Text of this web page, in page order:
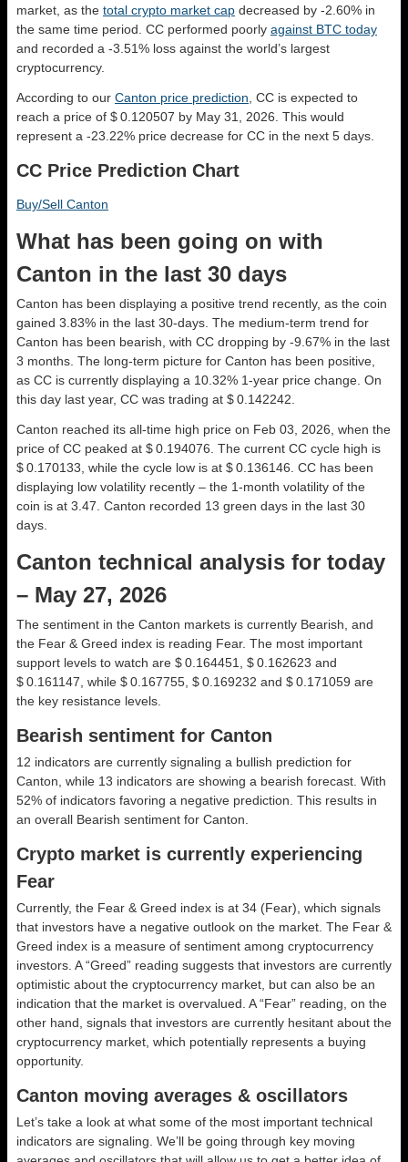
market, as the total crypto market cap decreased by -2.60% in
the same time period. CC performed poorly against BTC today
and recorded a -3.51% loss against the world’s largest
cryptocurrency.
According to our Canton price prediction , CC is expected to
reach a price of $ 0.120507 by May 31, 2026. This would
represent a -23.22% price decrease for CC in the next 5 days.
CC Price Prediction Chart
Buy/Sell Canton
What has been going on with
Canton in the last 30 days
Canton has been displaying a positive trend recently, as the coin
gained 3.83% in the last 30-days. The medium-term trend for
Canton has been bearish, with CC dropping by -9.67% in the last
3 months. The long-term picture for Canton has been positive,
as CC is currently displaying a 10.32% 1-year price change. On
this day last year, CC was trading at $ 0.142242.
Canton reached its all-time high price on Feb 03, 2026, when the
price of CC peaked at $ 0.194076. The current CC cycle high is
$ 0.170133, while the cycle low is at $ 0.136146. CC has been
displaying low volatility recently – the 1-month volatility of the
coin is at 3.47. Canton recorded 13 green days in the last 30
days.
Canton technical analysis for today
– May 27, 2026
The sentiment in the Canton markets is currently Bearish, and
the Fear & Greed index is reading Fear. The most important
support levels to watch are $ 0.164451, $ 0.162623 and
$ 0.161147, while $ 0.167755, $ 0.169232 and $ 0.171059 are
the key resistance levels.
Bearish sentiment for Canton
12 indicators are currently signaling a bullish prediction for
Canton, while 13 indicators are showing a bearish forecast. With
52% of indicators favoring a negative prediction. This results in
an overall Bearish sentiment for Canton.
Crypto market is currently experiencing
Fear
Currently, the Fear & Greed index is at 34 (Fear) , which signals
that investors have a negative outlook on the market. The Fear &
Greed index is a measure of sentiment among cryptocurrency
investors. A “Greed” reading suggests that investors are currently
optimistic about the cryptocurrency market, but can also be an
indication that the market is overvalued. A “Fear” reading, on the
other hand, signals that investors are currently hesitant about the
cryptocurrency market, which potentially represents a buying
opportunity.
Canton moving averages & oscillators
Let’s take a look at what some of the most important technical
indicators are signaling. We’ll be going through key moving